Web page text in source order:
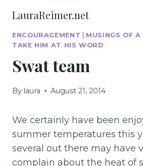
content
LauraReimer.net
ENCOURAGEMENT MUSINGS OF
TAKE HIM AT HIS WORD
Swat team
By laura August 21, 2014
We certainly have been
summer temperatures this
several out there may have
complain about the heat of